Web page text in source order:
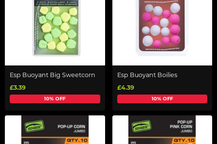
Esp Buoyant Big Sweetcorn
£3.39
10% OFF
Esp Buoyant Boilies
£4.39
10% OFF